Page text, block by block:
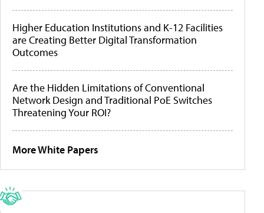
Higher Education Institutions and K-12 Facilities
are Creating Better Digital Transformation
Outcomes
Are the Hidden Limitations of Conventional
Network Design and Traditional PoE Switches
Threatening Your ROI?
More White Papers